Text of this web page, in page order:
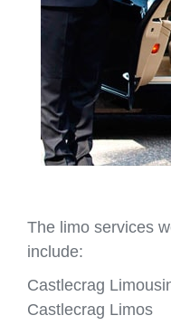
The limo services
include:
Castlecrag
Castlecrag Limos